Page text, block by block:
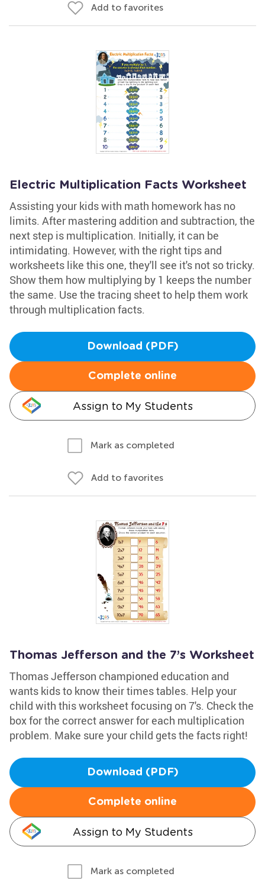
Add to favorites
Electric Multiplication Facts Worksheet
Assisting your kids with math homework has no
limits. After mastering addition and subtraction, the
next step is multiplication. Initially, it can be
intimidating. However, with the right tips and
worksheets like this one, they'll see it's not so tricky.
Show them how multiplying by 1 keeps the number
the same. Use the tracing sheet to help them work
through multiplication facts.
Download (PDF)
Complete online
Assign to My Students
Mark as completed
Add to favorites
Thomas Jefferson and the 7’s Worksheet
Thomas Jefferson championed education and
wants kids to know their times tables. Help your
child with this worksheet focusing on 7's. Check the
box for the correct answer for each multiplication
problem. Make sure your child gets the facts right!
Download (PDF)
Complete online
Assign to My Students
Mark as completed